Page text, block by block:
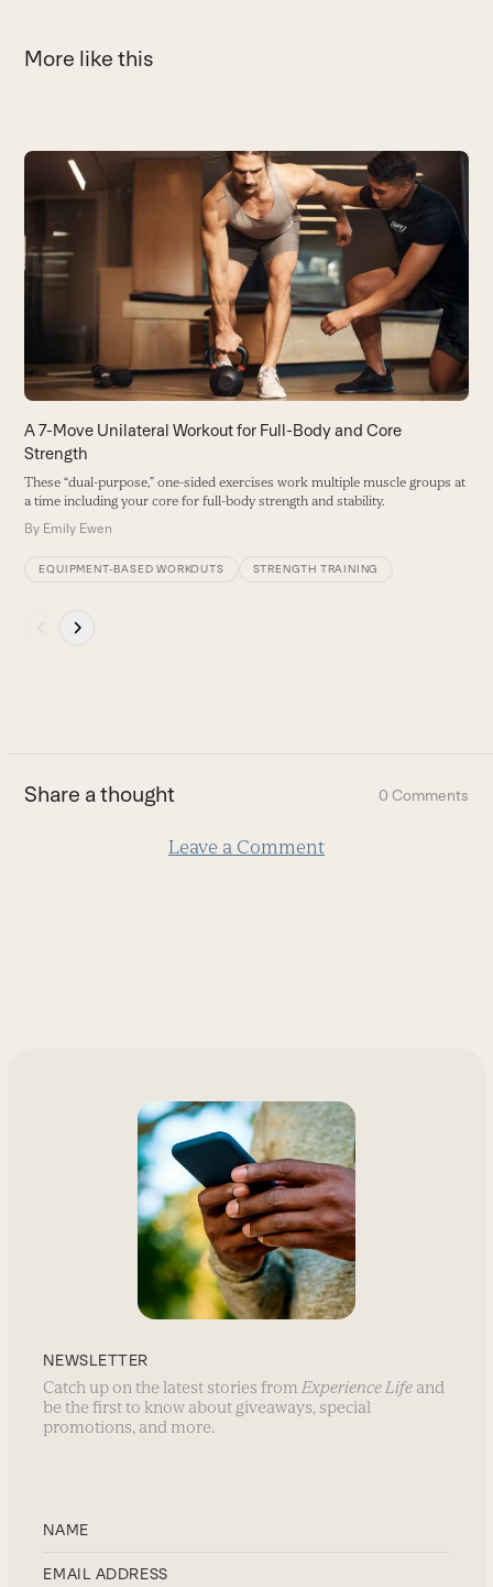
More like this
Use
and
right
access
the
carousel
navigation
buttons
A 7-Move Unilateral Workout for Full-Body and Core
Strength
These “dual-purpose,” one-sided exercises work multiple muscle groups at
a time including your core for full-body strength and stability.
By Emily Ewen
EQUIPMENT-BASED WORKOUTS STRENGTH TRAINING
first
slide
Share a thought 0 Comments
Leave a Comment
NEWSLETTER
Catch up on the latest stories from Experience Life and
be the first to know about giveaways, special
promotions, and more.